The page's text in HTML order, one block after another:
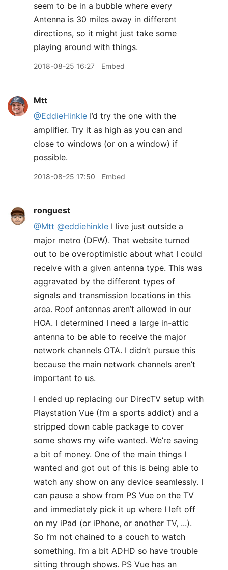
seem to be in a bubble where every
Antenna is 30 miles away in different
directions, so it might just take some
playing around with things.
2018-08-25 16:27 Embed
Mtt
@EddieHinkle I’d try the one with the
amplifier. Try it as high as you can and
close to windows (or on a window) if
possible.
2018-08-25 17:50 Embed
ronguest
@Mtt @eddiehinkle I live just outside a
major metro (DFW). That website turned
out to be overoptimistic about what I could
receive with a given antenna type. This was
aggravated by the different types of
signals and transmission locations in this
area. Roof antennas aren’t allowed in our
HOA. I determined I need a large in-attic
antenna to be able to receive the major
network channels OTA. I didn’t pursue this
because the main network channels aren’t
important to us.
I ended up replacing our DirecTV setup with
Playstation Vue (I’m a sports addict) and a
stripped down cable package to cover
some shows my wife wanted. We’re saving
a bit of money. One of the main things I
wanted and got out of this is being able to
watch any show on any device seamlessly. I
can pause a show from PS Vue on the TV
and immediately pick it up where I left off
on my iPad (or iPhone, or another TV, ...).
So I’m not chained to a couch to watch
something. I’m a bit ADHD so have trouble
sitting through shows. PS Vue has an